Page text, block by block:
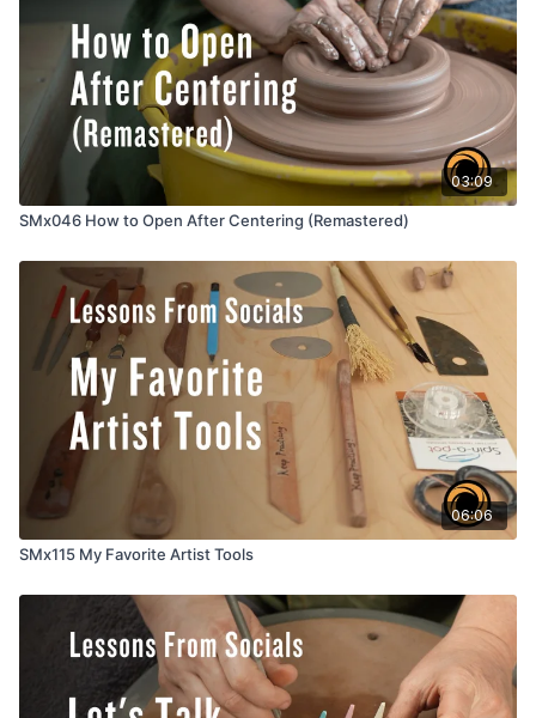
03:09
SMx046 How to Open After Centering (Remastered)
06:06
SMx115 My Favorite Artist Tools